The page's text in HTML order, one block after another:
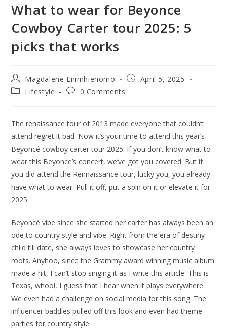
What to wear for Beyonce
Cowboy Carter tour 2025: 5
picks that works
Post
author:
Magdalene Enimhienomo
PostApril 5, 2025
PostLifestyle
Post0 Comments
The renaissance tour of 2013 made everyone that couldn’t
attend regret it bad. Now it’s your time to attend this year’s
Beyoncé cowboy carter tour 2025. If you don’t know what to
wear this Beyonce’s concert, we’ve got you covered. But if
you did attend the Rennaissance tour, lucky you, you already
have what to wear. Pull it off, put a spin on it or elevate it for
2025.
Beyoncé vibe since she started her carter has always been an
ode to country style and vibe. Right from the era of destiny
child till date, she always loves to showcase her country
roots. Anyhoo, since the Grammy award winning music album
made a hit, I can’t stop singing it as I write this article. This is
Texas, whoo!, I guess that I hear when it plays everywhere.
We even had a challenge on social media for this song. The
influencer baddies pulled off this look and even had theme
parties for country style.